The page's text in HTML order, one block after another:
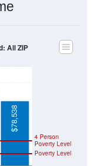
Poverty Level
4 Person
Poverty Level
$78,538
All ZIP